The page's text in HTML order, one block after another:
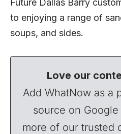
Future Dallas Barry
to enjoying a range of
soups, and sides.
Love our
Add WhatNow as a
source on
more of our trusted